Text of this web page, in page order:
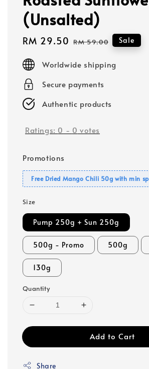
(Unsalted)
Sale
RM 29.50 Regular
RM 59.00 Sale
Worldwide shipping
Secure payments
Authentic products
Ratings: 0 - 0 votes
Promotions
Free Dried Mango Chili 50g with min
Size
Pump 250g + Sun 250g
500g - Promo 500g
130g
Quantity
Add to Cart
Share